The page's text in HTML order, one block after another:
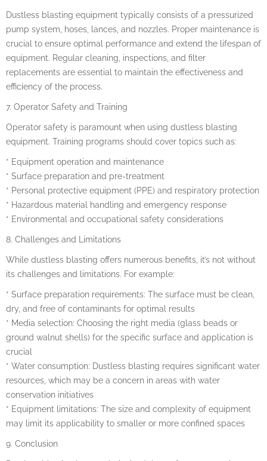
Dustless blasting equipment typically consists of a pressurized
pump system, hoses, lances, and nozzles. Proper maintenance is
crucial to ensure optimal performance and extend the lifespan of
equipment. Regular cleaning, inspections, and filter
replacements are essential to maintain the effectiveness and
efficiency of the process.
7. Operator Safety and Training
Operator safety is paramount when using dustless blasting
equipment. Training programs should cover topics such as:
* Equipment operation and maintenance
* Surface preparation and pre-treatment
* Personal protective equipment (PPE) and respiratory protection
* Hazardous material handling and emergency response
* Environmental and occupational safety considerations
8. Challenges and Limitations
While dustless blasting offers numerous benefits, it’s not without
its challenges and limitations. For example:
* Surface preparation requirements: The surface must be clean,
dry, and free of contaminants for optimal results
* Media selection: Choosing the right media (glass beads or
ground walnut shells) for the specific surface and application is
crucial
* Water consumption: Dustless blasting requires significant water
resources, which may be a concern in areas with water
conservation initiatives
* Equipment limitations: The size and complexity of equipment
may limit its applicability to smaller or more confined spaces
9. Conclusion